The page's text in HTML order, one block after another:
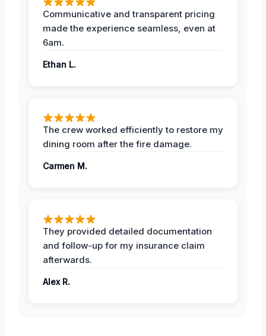
Communicative and transparent pricing
made the experience seamless, even at
6am.
Ethan L.
The crew worked efficiently to restore my
dining room after the fire damage.
Carmen M.
They provided detailed documentation
and follow-up for my insurance claim
afterwards.
Alex R.